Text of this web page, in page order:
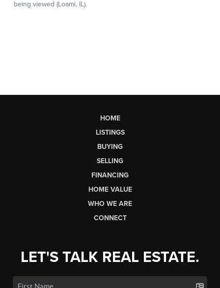
HOME
LISTINGS
BUYING
SELLING
FINANCING
HOME VALUE
WHO WE ARE
CONNECT
LET'S TALK REAL ESTATE.